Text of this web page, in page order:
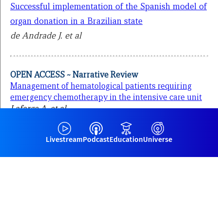
Successful implementation of the Spanish model of
organ donation in a Brazilian state
de Andrade J. et al
OPEN ACCESS ~ Narrative Review
Management of hematological patients requiring
emergency chemotherapy in the intensive care unit
Lafarge A. et al
LivestreamPodcastEducationUniverse